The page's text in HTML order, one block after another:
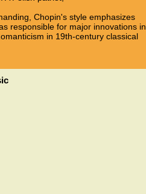
Chopin's style emphasizes
responsible for major innovations in
in 19th-century classical